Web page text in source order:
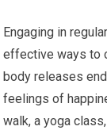
Engaging in
effective ways to
body releases
feelings of
walk, a yoga